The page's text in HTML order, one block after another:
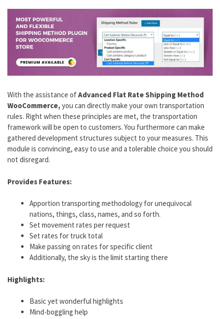
With the assistance ofAdvanced Flat Rate Shipping Method
WooCommerce, you can directly make your own transportation
rules. Right when these principles are met, the transportation
framework will be open to customers. You furthermore can make
gathered development structures subject to your measures. This
module is convincing, easy to use and a tolerable choice you should
not disregard.
Provides Features:
Apportion transporting methodology for unequivocal
nations, things, class, names, and so forth.
Set movement rates per request
Set rates for truck total
Make passing on rates for specific client
Additionally, the sky is the limit starting there
Highlights:
Basic yet wonderful highlights
Mind-boggling help